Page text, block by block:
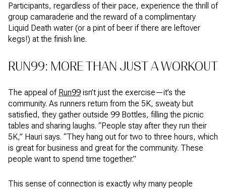
Participants, regardless of their pace, experience the thrill of
group camaraderie and the reward of a complimentary
Liquid Death water (or a pint of beer if there are leftover
kegs!) at the finish line.
RUN99: MORE THAN JUST A WORKOUT
The appeal of Run99 isn’t just the exercise—it’s the
community. As runners return from the 5K, sweaty but
satisfied, they gather outside 99 Bottles, filling the picnic
tables and sharing laughs. “People stay after they run their
5K,” Hauri says. “They hang out for two to three hours, which
is great for business and great for the community. These
people want to spend time together.”
This sense of connection is exactly why many people